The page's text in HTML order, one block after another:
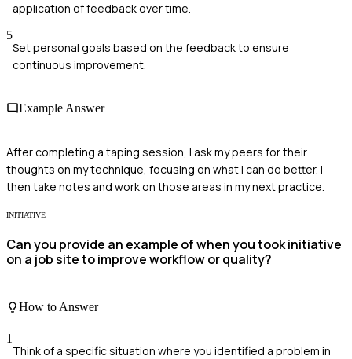
application of feedback over time.
5
Set personal goals based on the feedback to ensure
continuous improvement.
Example Answer
After completing a taping session, I ask my peers for their
thoughts on my technique, focusing on what I can do better. I
then take notes and work on those areas in my next practice.
INITIATIVE
Can you provide an example of when you took initiative
on a job site to improve workflow or quality?
How to Answer
1
Think of a specific situation where you identified a problem in